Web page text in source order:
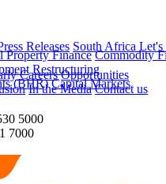
Property Finance Commodity
Restructuring
(BHR) Capital Markets
Releases South Africa Let's
Careers Opportunities
In the Media Contact us
5000
7000